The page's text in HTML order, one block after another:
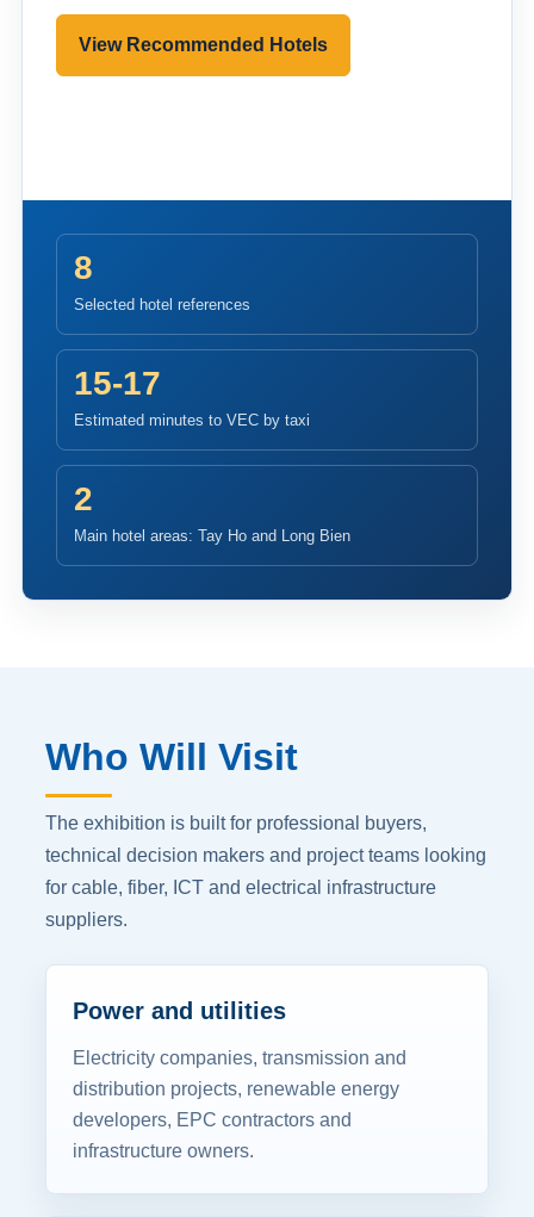
View Recommended Hotels
8
Selected hotel references
15-17
Estimated minutes to VEC by taxi
2
Main hotel areas: Tay Ho and Long Bien
Who Will Visit
The exhibition is built for professional buyers,
technical decision makers and project teams looking
for cable, fiber, ICT and electrical infrastructure
suppliers.
Power and utilities
Electricity companies, transmission and
distribution projects, renewable energy
developers, EPC contractors and
infrastructure owners.